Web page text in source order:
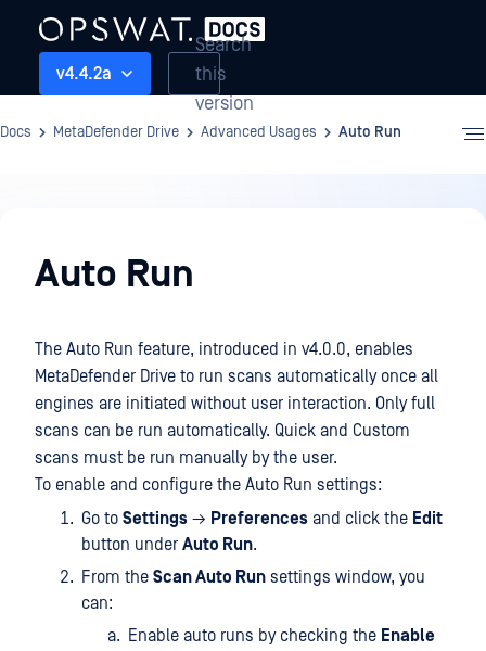
v4.4.2a
Search
this
version
Docs MetaDefender Drive Advanced Usages Auto Run
UsagesAuto Run
The Auto Run feature, introduced in v4.0.0, enables
MetaDefender Drive to run scans automatically once all
engines are initiated without user interaction. Only full
scans can be run automatically. Quick and Custom
scans must be run manually by the user.
To enable and configure the Auto Run settings:
Go to Settings → Preferences and click the Edit
button under Auto Run.
From the Scan Auto Run settings window, you
can:
Enable auto runs by checking the Enable